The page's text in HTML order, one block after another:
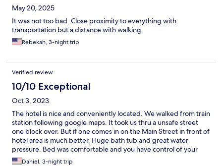
May 20, 2025
It was not too bad. Close proximity to everything with
transportation but a distance with walking.
Rebekah, 3-night trip
Verified review
10/10 Exceptional
Oct 3, 2023
The hotel is nice and conveniently located. We walked from train
station following google maps. It took us thru a unsafe street
one block over. But if one comes in on the Main Street in front of
hotel area is much better. Huge bath tub and great water
pressure. Bed was comfortable and you have control of your
thermostat. Room was reasonably quite.
Daniel, 3-night trip